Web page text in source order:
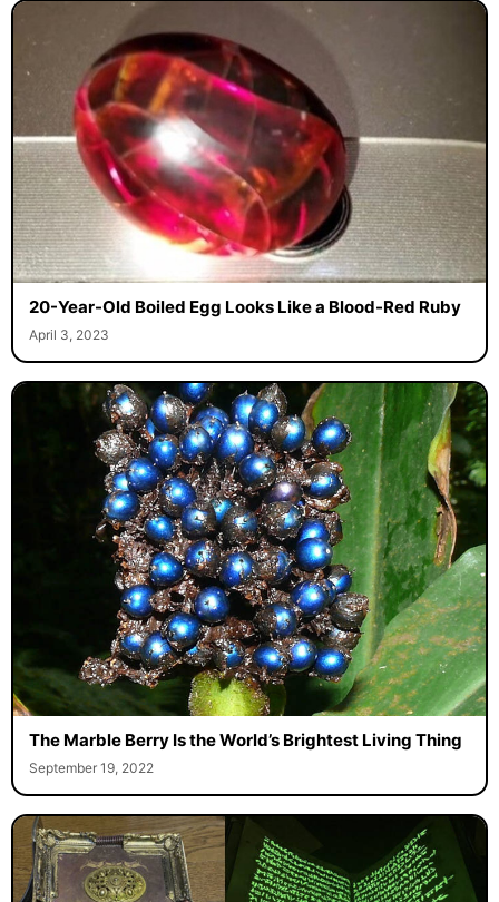
20-Year-Old Boiled Egg Looks Like a Blood-Red Ruby
April 3, 2023
The Marble Berry Is the World’s Brightest Living Thing
September 19, 2022